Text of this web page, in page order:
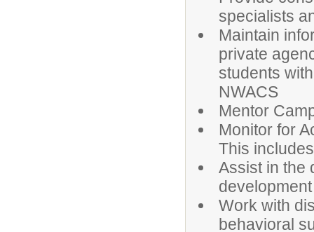
specialists
Maintain
private
students
NWACS
Mentor
Monitor for
This
Assist in the
development
Work with
behavioral